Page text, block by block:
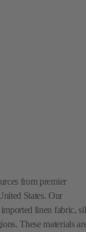
from premier
States. Our
linen fabric,
These materials